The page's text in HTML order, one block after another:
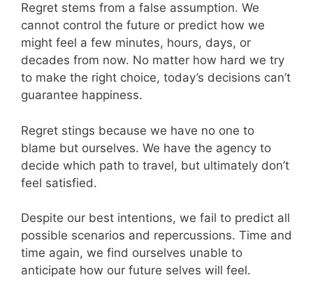
Regret stems from a false assumption. We
cannot control the future or predict how we
might feel a few minutes, hours, days, or
decades from now. No matter how hard we try
to make the right choice, today’s decisions can’t
guarantee happiness.
Regret stings because we have no one to
blame but ourselves. We have the agency to
decide which path to travel, but ultimately don’t
feel satisfied.
Despite our best intentions, we fail to predict all
possible scenarios and repercussions. Time and
time again, we find ourselves unable to
anticipate how our future selves will feel.